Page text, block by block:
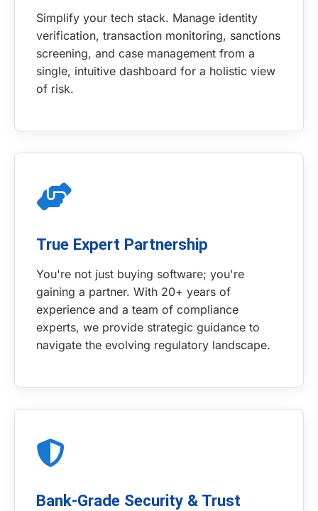
Simplify your tech stack. Manage identity
verification, transaction monitoring, sanctions
screening, and case management from a
single, intuitive dashboard for a holistic view
of risk.
True Expert Partnership
You're not just buying software; you're
gaining a partner. With 20+ years of
experience and a team of compliance
experts, we provide strategic guidance to
navigate the evolving regulatory landscape.
Bank-Grade Security & Trust